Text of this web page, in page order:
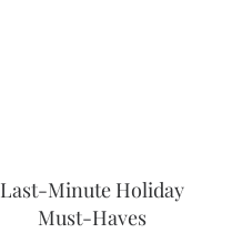
Last-Minute Holiday
Must-Haves